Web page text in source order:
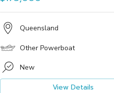
Queensland
Other Powerboat
New
View Details